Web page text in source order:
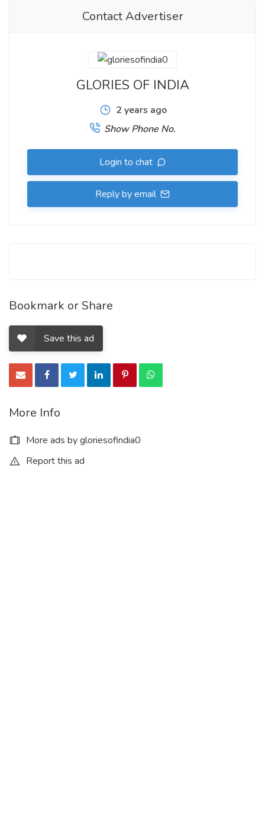
Contact Advertiser
GLORIES OF INDIA
2 years ago
Show Phone No.
Login to chat
Reply by email
Bookmark or Share
Save this ad
More Info
More ads by gloriesofindia0
Report this ad